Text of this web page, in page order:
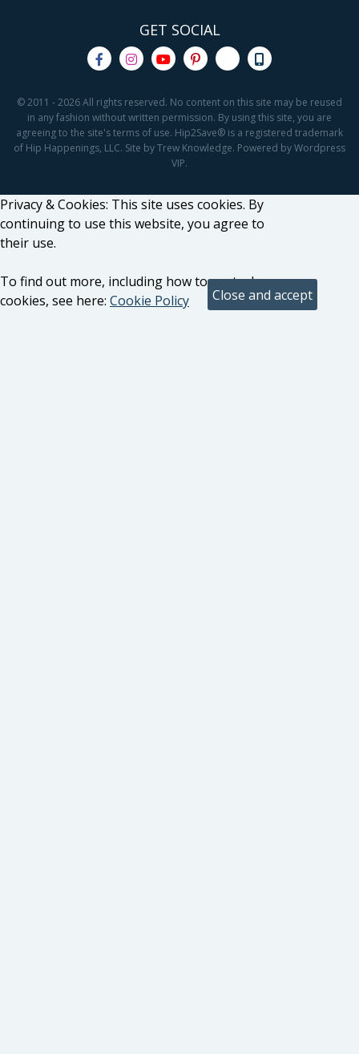
GET SOCIAL
© 2011 - 2026 All rights reserved. No content on this site may be reused
in any fashion without written permission. By using this site, you are
agreeing to the site's terms of use. Hip2Save® is a registered trademark
of Hip Happenings, LLC. Site by Trew Knowledge. Powered by Wordpress
VIP.
Privacy & Cookies: This site uses cookies. By
continuing to use this website, you agree to
their use.
To find out more, including how to control
cookies, see here: Cookie Policy